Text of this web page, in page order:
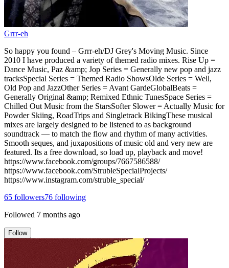
Grrr-eh
So happy you found – Grrr-eh/DJ Grey's Moving Music. Since
2010 I have produced a variety of themed radio mixes. Rise Up =
Dance Music, Paz &amp; Jop Series = Generally new pop and jazz
tracksSpecial Series = Themed Radio ShowsOlde Series = Well,
Old Pop and JazzOther Series = Avant GardeGlobalBeats =
Generally Original &amp; Remixed Ethnic TunesSpace Series =
Chilled Out Music from the StarsSofter Slower = Actually Music for
Powder Skiing, RoadTrips and Singletrack BikingThese musical
mixes are largely designed to be listened to as background
soundtrack — to match the flow and rhythm of many activities.
Smooth seques, and juxapositions of music old and very new are
featured. Its a free download, so load up, playback and move!
https://www.facebook.com/groups/7667586588/
https://www.facebook.com/StrubleSpecialProjects/
https://www.instagram.com/struble_special/
65 followers76 following
Followed 7 months ago
Follow